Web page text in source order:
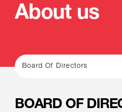
About us
Board Of Directors
BOARD OF